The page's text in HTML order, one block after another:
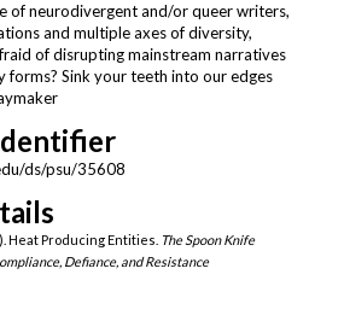
of neurodivergent and/or queer writers,
and multiple axes of diversity,
of disrupting mainstream narratives
forms? Sink your teeth into our edges
ds/psu/35608
Heat Producing Entities. The Spoon Knife
Defiance, and Resistance